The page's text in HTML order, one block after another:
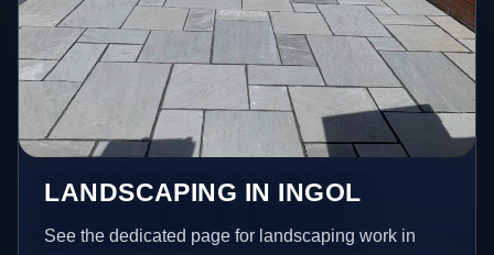
LANDSCAPING IN INGOL
See the dedicated page for landscaping work in